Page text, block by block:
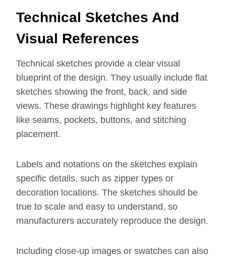
Technical Sketches And
Visual References
Technical sketches provide a clear visual
blueprint of the design. They usually include flat
sketches showing the front, back, and side
views. These drawings highlight key features
like seams, pockets, buttons, and stitching
placement.
Labels and notations on the sketches explain
specific details, such as zipper types or
decoration locations. The sketches should be
true to scale and easy to understand, so
manufacturers accurately reproduce the design.
Including close-up images or swatches can also